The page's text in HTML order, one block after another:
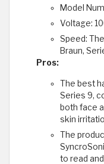
Model
Voltage:
Speed:
Braun,
Pros:
The best
Series 9,
both face
skin
The
to read